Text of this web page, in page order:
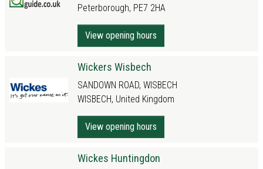
Peterborough, PE7 2HA
View opening hours
Wickers Wisbech
SANDOWN ROAD, WISBECH
WISBECH, United Kingdom
View opening hours
Wickes Huntingdon